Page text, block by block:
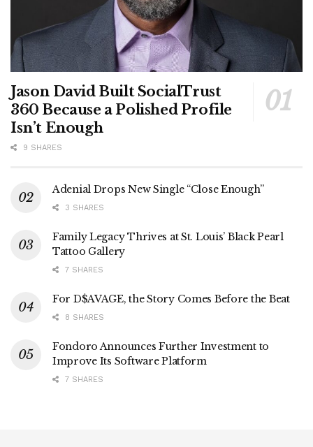
Jason David Built SocialTrust
360 Because a Polished Profile
Isn’t Enough
9 SHARES
Adenial Drops New Single “Close Enough”
3 SHARES
Family Legacy Thrives at St. Louis’ Black Pearl
Tattoo Gallery
7 SHARES
For D$AVAGE, the Story Comes Before the Beat
8 SHARES
Fondoro Announces Further Investment to
Improve Its Software Platform
7 SHARES